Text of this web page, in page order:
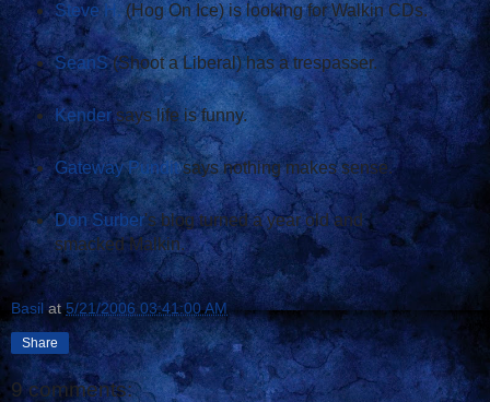
Steve H. (Hog On Ice) is looking for Walkin CDs.
SeanS(Shoot a Liberal) has a trespasser.
Kendersays life is funny.
Gateway Punditsays nothing makes sense.
Don Surber's blog turned a year old and
smacked Malkin.
Basil at5/21/2006 03:41:00 AM
Share
9 comments: